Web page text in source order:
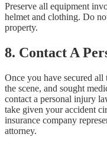
Preserve all equipment
helmet and clothing. Do
property.
8. Contact A
Once you have secured all
the scene, and sought
contact a personal injury
take given your accident
insurance company
attorney.